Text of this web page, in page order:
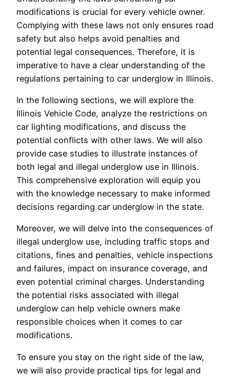
modifications is crucial for every vehicle owner.
Complying with these laws not only ensures road
safety but also helps avoid penalties and
potential legal consequences. Therefore, it is
imperative to have a clear understanding of the
regulations pertaining to car underglow in Illinois.
In the following sections, we will explore the
Illinois Vehicle Code, analyze the restrictions on
car lighting modifications, and discuss the
potential conflicts with other laws. We will also
provide case studies to illustrate instances of
both legal and illegal underglow use in Illinois.
This comprehensive exploration will equip you
with the knowledge necessary to make informed
decisions regarding car underglow in the state.
Moreover, we will delve into the consequences of
illegal underglow use, including traffic stops and
citations, fines and penalties, vehicle inspections
and failures, impact on insurance coverage, and
even potential criminal charges. Understanding
the potential risks associated with illegal
underglow can help vehicle owners make
responsible choices when it comes to car
modifications.
To ensure you stay on the right side of the law,
we will also provide practical tips for legal and